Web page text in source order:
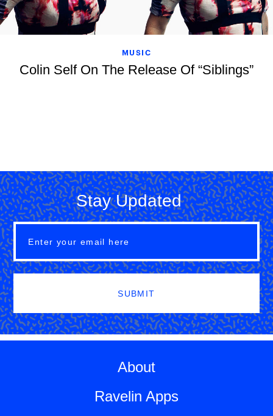
MUSIC
Colin Self On The Release Of “Siblings”
Stay Updated
SUBMIT
About
Ravelin Apps